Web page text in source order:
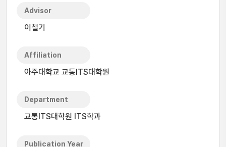
Advisor
이철기
Affiliation
아주대학교 교통ITS대학원
Department
교통ITS대학원 ITS학과
Publication Year